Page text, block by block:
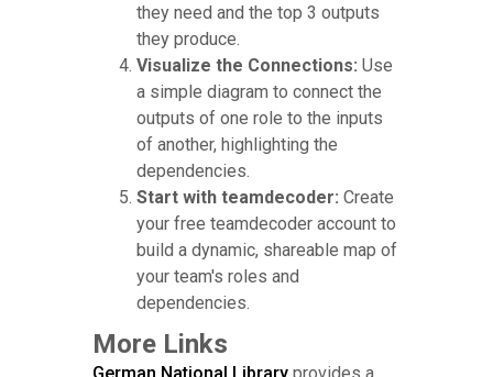
they need and the top 3 outputs
they produce.
Visualize the Connections: Use
a simple diagram to connect the
outputs of one role to the inputs
of another, highlighting the
dependencies.
Start with teamdecoder: Create
your free teamdecoder account to
build a dynamic, shareable map of
your team's roles and
dependencies.
More Links